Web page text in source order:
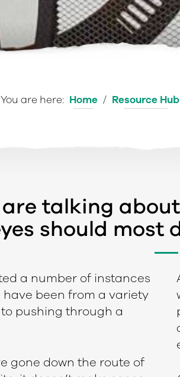
You are here: Home / Resource Hub
are talking
should most
a number of instances
have been from a variety
pushing through a
gone down the route of